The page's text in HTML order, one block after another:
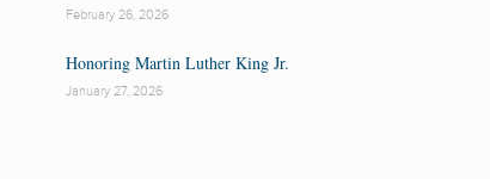
February 26, 2026
Honoring Martin Luther King Jr.
January 27, 2026